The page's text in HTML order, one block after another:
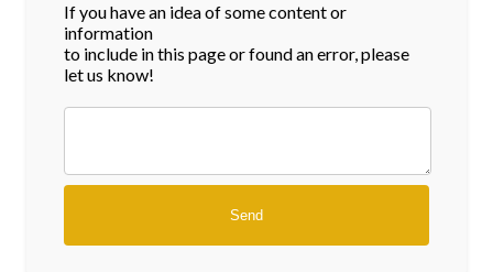
If you have an idea of some content or
information
to include in this page or found an error, please
let us know!